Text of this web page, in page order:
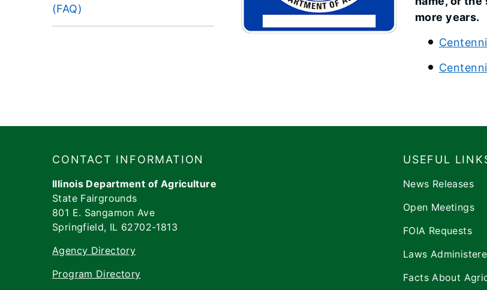
(FAQ)
more years.
​​​CONTACT INFORMATION
Illinois Department of Agriculture
State Fairgrounds
801 E. Sangamon Ave
Springfield, IL 62702-1813
Agency Directory
Program Directory
USEFUL
News Releases
Open Meetings
FOIA Requests
Laws
Facts About